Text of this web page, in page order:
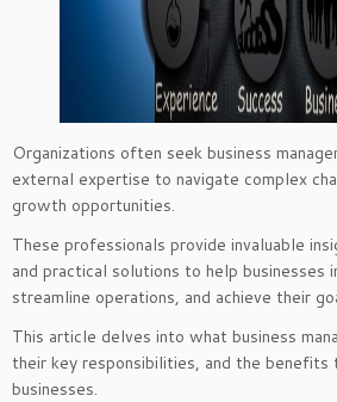
Organizations often seek business
external expertise to navigate complex
growth opportunities.
These professionals provide invaluable
and practical solutions to help businesses
streamline operations, and achieve their
This article delves into what business
their key responsibilities, and the
businesses.